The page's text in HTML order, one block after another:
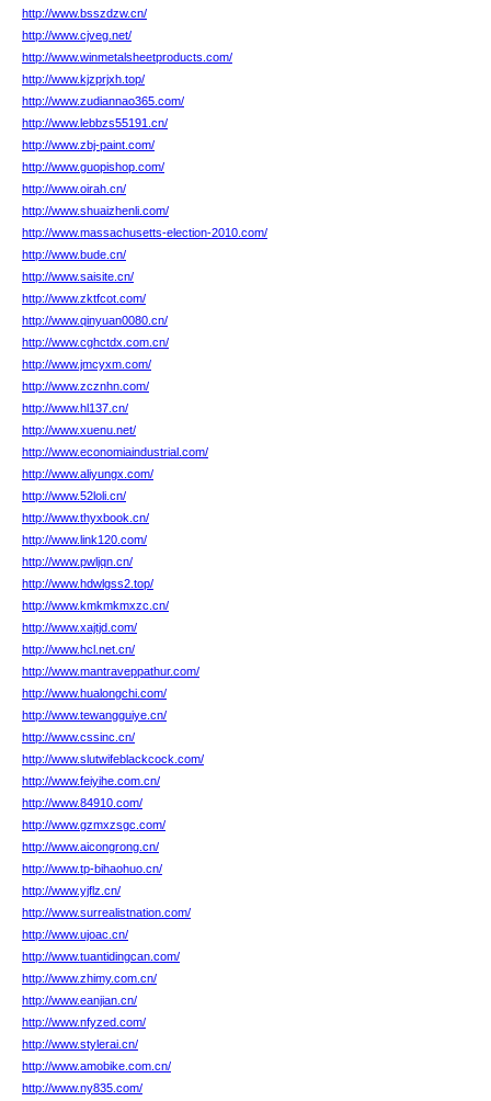
http://www.bsszdzw.cn/
http://www.cjveg.net/
http://www.winmetalsheetproducts.com/
http://www.kjzprjxh.top/
http://www.zudiannao365.com/
http://www.lebbzs55191.cn/
http://www.zbj-paint.com/
http://www.guopishop.com/
http://www.oirah.cn/
http://www.shuaizhenli.com/
http://www.massachusetts-election-2010.com/
http://www.bude.cn/
http://www.saisite.cn/
http://www.zktfcot.com/
http://www.qinyuan0080.cn/
http://www.cghctdx.com.cn/
http://www.jmcyxm.com/
http://www.zcznhn.com/
http://www.hl137.cn/
http://www.xuenu.net/
http://www.economiaindustrial.com/
http://www.aliyungx.com/
http://www.52loli.cn/
http://www.thyxbook.cn/
http://www.link120.com/
http://www.pwljqn.cn/
http://www.hdwlgss2.top/
http://www.kmkmkmxzc.cn/
http://www.xajtjd.com/
http://www.hcl.net.cn/
http://www.mantraveppathur.com/
http://www.hualongchi.com/
http://www.tewangguiye.cn/
http://www.cssinc.cn/
http://www.slutwifeblackcock.com/
http://www.feiyihe.com.cn/
http://www.84910.com/
http://www.gzmxzsgc.com/
http://www.aicongrong.cn/
http://www.tp-bihaohuo.cn/
http://www.yjflz.cn/
http://www.surrealistnation.com/
http://www.ujoac.cn/
http://www.tuantidingcan.com/
http://www.zhimy.com.cn/
http://www.eanjian.cn/
http://www.nfyzed.com/
http://www.stylerai.cn/
http://www.amobike.com.cn/
http://www.ny835.com/